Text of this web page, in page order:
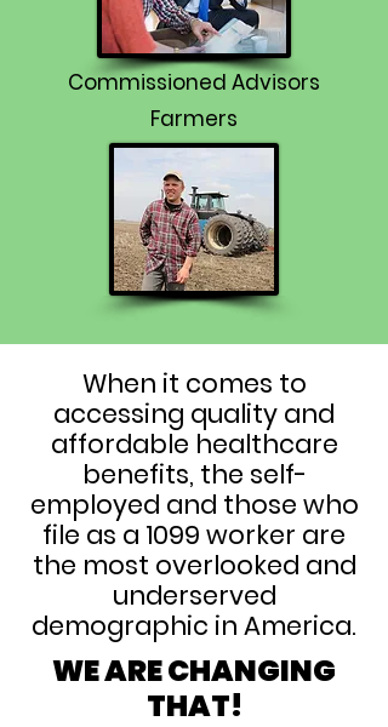
Commissioned Advisors
Farmers
When it comes to
accessing quality and
affordable healthcare
benefits, the self-
employed and those who
file as a 1099 worker are
the most overlooked and
underserved
demographic in America.
WE ARE CHANGING
THAT!